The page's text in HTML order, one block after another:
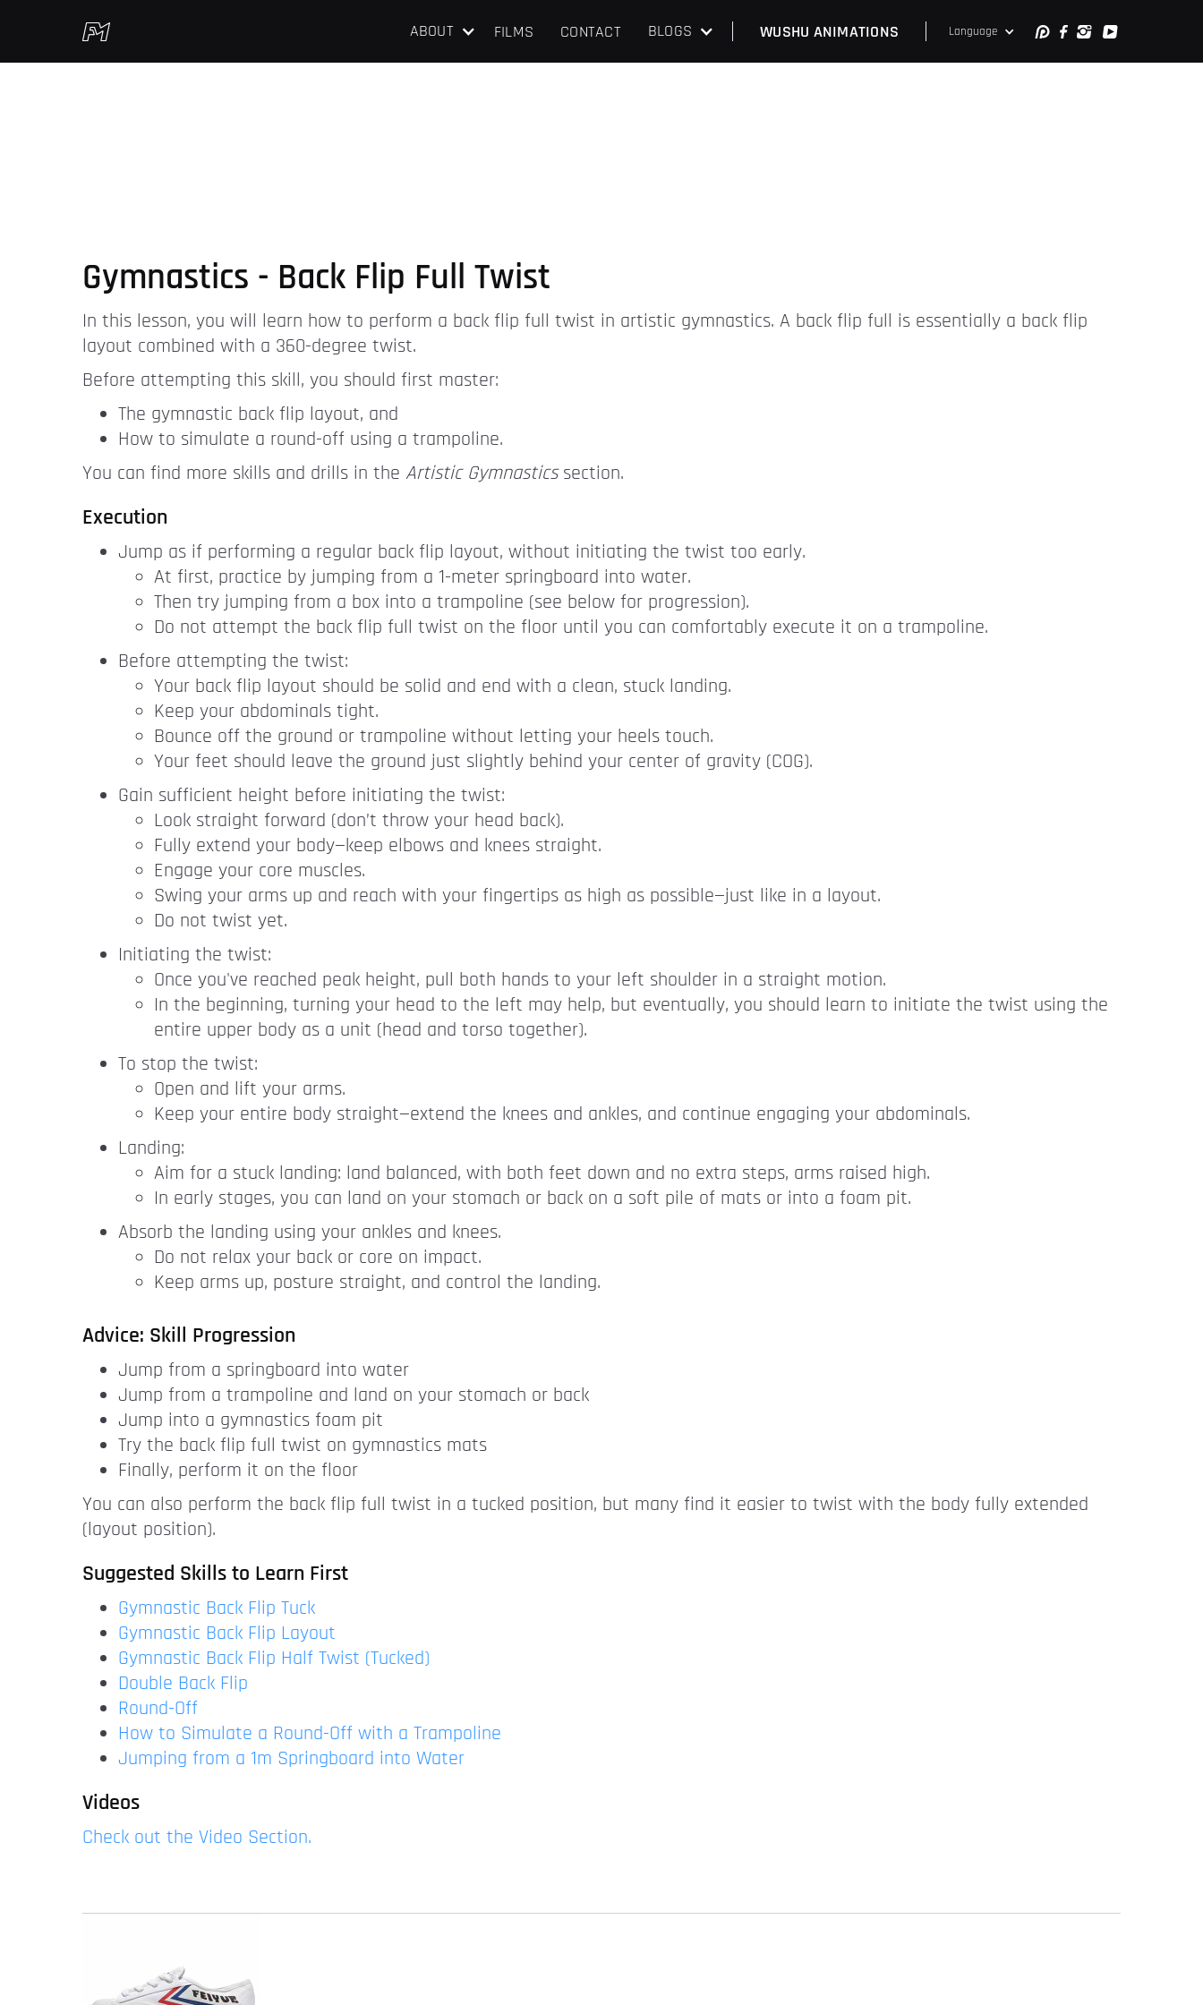
ABOUT FILMS CONTACT BLOGS WUSHU ANIMATIONS Language
Gymnastics - Back Flip Full Twist
In this lesson, you will learn how to perform a back flip full twist in artistic gymnastics. A back flip full is essentially a back flip
layout combined with a 360-degree twist.
Before attempting this skill, you should first master:
The gymnastic back flip layout, and
How to simulate a round-off using a trampoline.
You can find more skills and drills in the Artistic Gymnasticssection.
Execution
Jump as if performing a regular back flip layout, without initiating the twist too early.
At first, practice by jumping from a 1-meter springboard into water.
Then try jumping from a box into a trampoline (see below for progression).
Do not attempt the back flip full twist on the floor until you can comfortably execute it on a trampoline.
Before attempting the twist:
Your back flip layout should be solid and end with a clean, stuck landing.
Keep your abdominals tight.
Bounce off the ground or trampoline without letting your heels touch.
Your feet should leave the ground just slightly behind your center of gravity (COG).
Gain sufficient height before initiating the twist:
Look straight forward (don’t throw your head back).
Fully extend your body—keep elbows and knees straight.
Engage your core muscles.
Swing your arms up and reach with your fingertips as high as possible—just like in a layout.
Do not twist yet.
Initiating the twist:
Once you've reached peak height, pull both hands to your left shoulder in a straight motion.
In the beginning, turning your head to the left may help, but eventually, you should learn to initiate the twist using the
entire upper body as a unit (head and torso together).
To stop the twist:
Open and lift your arms.
Keep your entire body straight—extend the knees and ankles, and continue engaging your abdominals.
Landing:
Aim for a stuck landing: land balanced, with both feet down and no extra steps, arms raised high.
In early stages, you can land on your stomach or back on a soft pile of mats or into a foam pit.
Absorb the landing using your ankles and knees.
Do not relax your back or core on impact.
Keep arms up, posture straight, and control the landing.
Advice: Skill Progression
Jump from a springboard into water
Jump from a trampoline and land on your stomach or back
Jump into a gymnastics foam pit
Try the back flip full twist on gymnastics mats
Finally, perform it on the floor
You can also perform the back flip full twist in a tucked position, but many find it easier to twist with the body fully extended
(layout position).
Suggested Skills to Learn First
Gymnastic Back Flip Tuck
Gymnastic Back Flip Layout
Gymnastic Back Flip Half Twist (Tucked)
Double Back Flip
Round-Off
How to Simulate a Round-Off with a Trampoline
Jumping from a 1m Springboard into Water
Videos
Check out the Video Section.